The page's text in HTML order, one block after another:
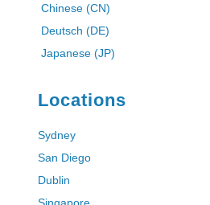
Chinese (CN)
Deutsch (DE)
Japanese (JP)
Locations
Sydney
San Diego
Dublin